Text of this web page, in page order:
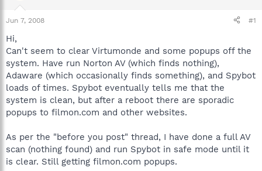
r
e
r
Jun 7, 2008 #1
Hi,
Can't seem to clear Virtumonde and some popups off the
system. Have run Norton AV (which finds nothing),
Adaware (which occasionally finds something), and Spybot
loads of times. Spybot eventually tells me that the
system is clean, but after a reboot there are sporadic
popups to filmon.com and other websites.
As per the "before you post" thread, I have done a full AV
scan (nothing found) and run Spybot in safe mode until it
is clear. Still getting filmon.com popups.